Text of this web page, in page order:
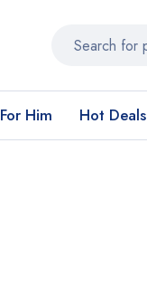
For Him Hot Deals